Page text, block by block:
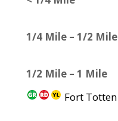
1/4 Mile – 1/2 Mile
1/2 Mile – 1 Mile
Fort Totten